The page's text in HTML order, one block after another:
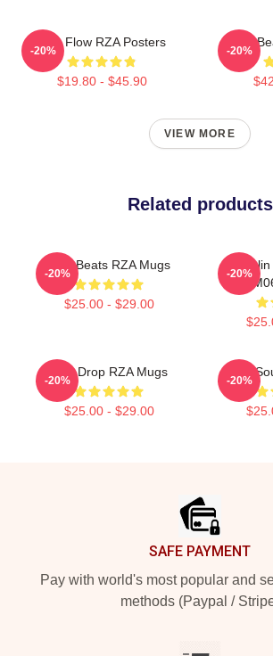
RZA Flow RZA Posters
$19.80 - $45.90
-20%
RZA
-20%
VIEW MORE
Related products
RZA Beats RZA Mugs
$25.00 - $29.00
-20% -20%
RZA Drop RZA Mugs
$25.00 - $29.00
-20%
RZA
-20%
SAFE PAYMENT
Pay with world's most popular and
methods (Paypal /